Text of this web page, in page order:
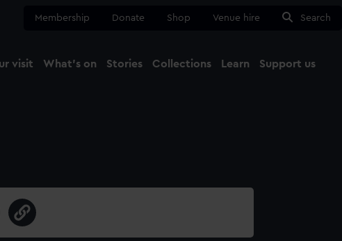
Membership Donate Shop Venue hire Search
visit What's on Stories Collections Learn Support us